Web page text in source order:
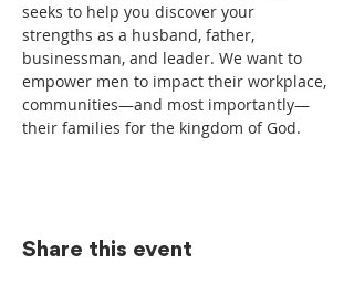
seeks to help you discover your
strengths as a husband, father,
businessman, and leader. We want to
empower men to impact their workplace,
communities—and most importantly—
their families for the kingdom of God.
Share this event